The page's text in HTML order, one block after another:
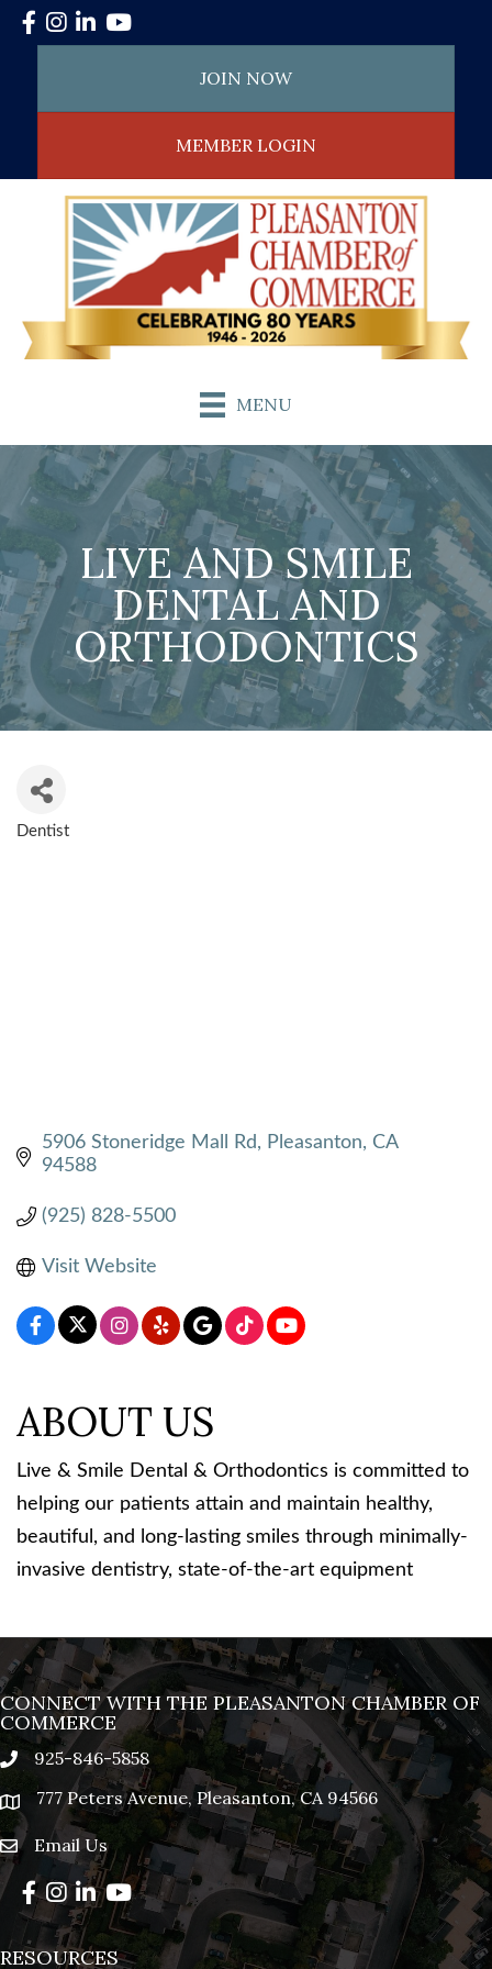
Facebook
Instagram
LinkedInYouTube
JOIN NOW
MEMBER LOGIN
MENU
LIVE AND SMILE
DENTAL AND
ORTHODONTICS
Dentist
5906 Stoneridge Mall Rd Pleasanton
CA
94588
(925) 828-5500
Visit Website
ABOUT US
Live & Smile Dental & Orthodontics is committed to
helping our patients attain and maintain healthy,
beautiful, and long-lasting smiles through minimally-
invasive dentistry, state-of-the-art equipment
CONNECT WITH THE PLEASANTON CHAMBER OF
COMMERCE
phone925-846-5858
location777 Peters Avenue, Pleasanton, CA 94566
emailEmail Us
Facebook
Instagram
LinkedIn
YouTube
RESOURCES